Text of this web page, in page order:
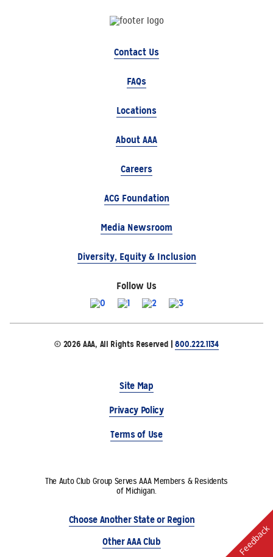
Contact Us
FAQs
Locations
About AAA
Careers
ACG Foundation
Media Newsroom
Diversity, Equity & Inclusion
Follow Us
© 2026 AAA, All Rights Reserved |800.222.1134
Site Map
Privacy Policy
Terms of Use
The Auto Club Group Serves AAA Members & Residents
of Michigan.
Choose Another State or Region
Other AAA Club
Feedback